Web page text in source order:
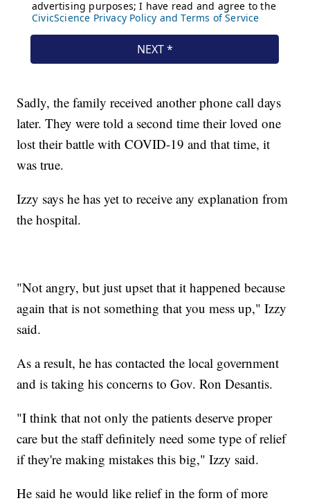
Sadly, the family received another phone call days
later. They were told a second time their loved one
lost their battle with COVID-19 and that time, it
was true.
Izzy says he has yet to receive any explanation from
the hospital.
"Not angry, but just upset that it happened because
again that is not something that you mess up," Izzy
said.
As a result, he has contacted the local government
and is taking his concerns to Gov. Ron Desantis.
"I think that not only the patients deserve proper
care but the staff definitely need some type of relief
if they're making mistakes this big," Izzy said.
He said he would like relief in the form of more